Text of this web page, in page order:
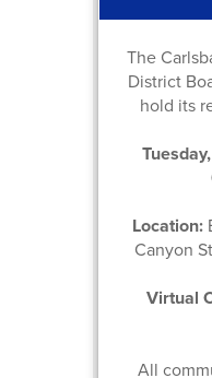
The
District
hold its
Location:
Canyon
Virtual
All